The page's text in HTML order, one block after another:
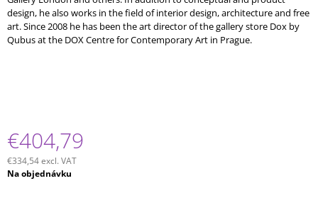
design, he also works in the field of interior design, architecture and free
art. Since 2008 he has been the art director of the gallery store Dox by
Qubus at the DOX Centre for Contemporary Art in Prague.
€404,79
€334,54 excl. VAT
Measure
Na objednávku